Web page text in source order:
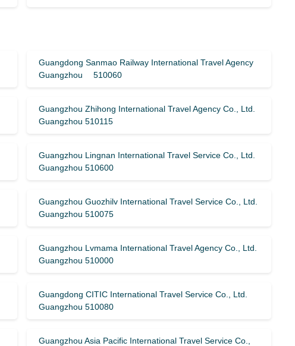
Guangdong Sanmao Railway International Travel Agency
Guangzhou 510060
Guangzhou Zhihong International Travel Agency Co., Ltd.
Guangzhou 510115
Guangzhou Lingnan International Travel Service Co., Ltd.
Guangzhou 510600
Guangzhou Guozhilv International Travel Service Co., Ltd.
Guangzhou 510075
Guangzhou Lvmama International Travel Agency Co., Ltd.
Guangzhou 510000
Guangdong CITIC International Travel Service Co., Ltd.
Guangzhou 510080
Guangzhou Asia Pacific International Travel Service Co.,